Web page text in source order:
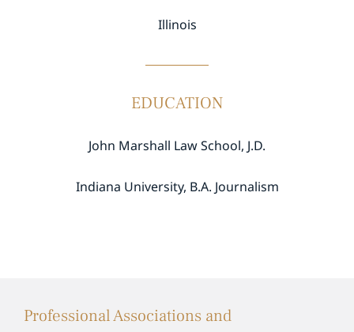
Illinois
EDUCATION
John Marshall Law School, J.D.
Indiana University, B.A. Journalism
Professional Associations and